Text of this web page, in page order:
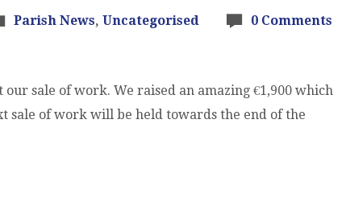
Parish News, Uncategorised 0 Comments
sale of work. We raised an amazing €1,900 which
sale of work will be held towards the end of the